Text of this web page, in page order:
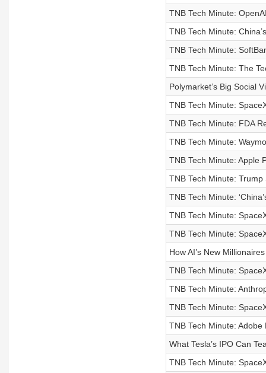
TNB Tech Minute:
TNB Tech Minute:
TNB Tech Minute:
TNB Tech Minute: The
Polymarket’s Big Social
TNB Tech Minute:
TNB Tech Minute: FDA
TNB Tech Minute:
TNB Tech Minute: Apple
TNB Tech Minute: Trump
TNB Tech Minute:
TNB Tech Minute:
TNB Tech Minute:
How AI’s New
TNB Tech Minute:
TNB Tech Minute:
TNB Tech Minute:
TNB Tech Minute: Adobe
What Tesla’s IPO Can
TNB Tech Minute: